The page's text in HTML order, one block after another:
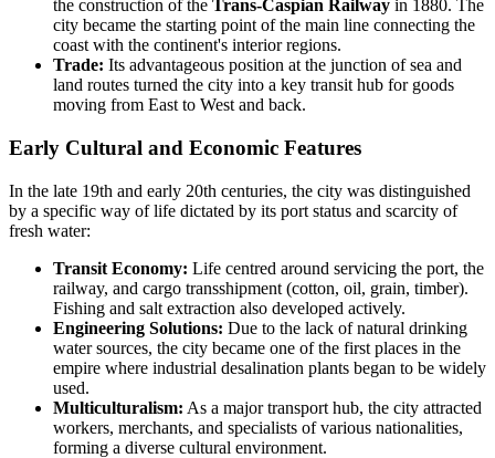
the construction of the Trans-Caspian Railway in 1880. The
city became the starting point of the main line connecting the
coast with the continent's interior regions.
Trade: Its advantageous position at the junction of sea and
land routes turned the city into a key transit hub for goods
moving from East to West and back.
Early Cultural and Economic Features
In the late 19th and early 20th centuries, the city was distinguished
by a specific way of life dictated by its port status and scarcity of
fresh water:
Transit Economy: Life centred around servicing the port, the
railway, and cargo transshipment (cotton, oil, grain, timber).
Fishing and salt extraction also developed actively.
Engineering Solutions: Due to the lack of natural drinking
water sources, the city became one of the first places in the
empire where industrial desalination plants began to be widely
used.
Multiculturalism: As a major transport hub, the city attracted
workers, merchants, and specialists of various nationalities,
forming a diverse cultural environment.